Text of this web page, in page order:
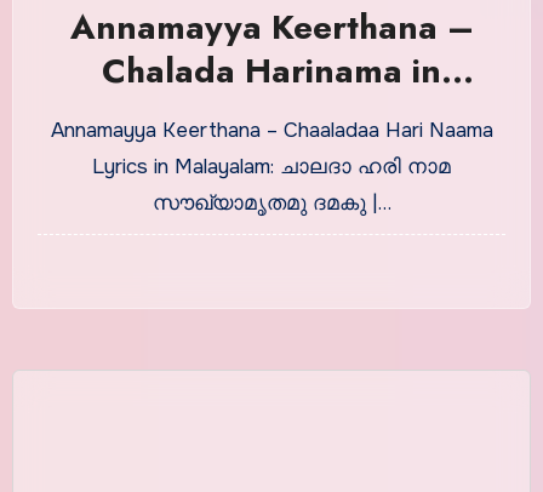
Annamayya Keerthana –
Chalada Harinama in
Malayalam With Meaning
Annamayya Keerthana – Chaaladaa Hari Naama
Lyrics in Malayalam: ചാലദാ ഹരി നാമ
സൗഖ്യാമൃതമു ദമകു |…